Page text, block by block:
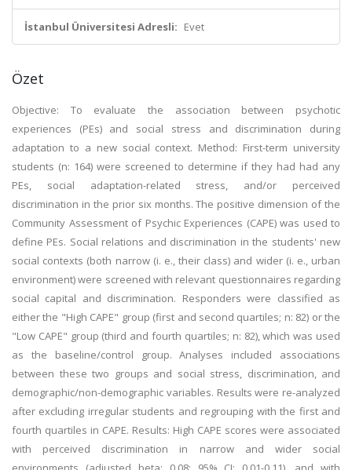
İstanbul Üniversitesi Adresli: Evet
Özet
Objective: To evaluate the association between psychotic
experiences (PEs) and social stress and discrimination during
adaptation to a new social context. Method: First-term university
students (n: 164) were screened to determine if they had had any
PEs, social adaptation-related stress, and/or perceived
discrimination in the prior six months. The positive dimension of the
Community Assessment of Psychic Experiences (CAPE) was used to
define PEs. Social relations and discrimination in the students' new
social contexts (both narrow (i. e., their class) and wider (i. e., urban
environment) were screened with relevant questionnaires regarding
social capital and discrimination. Responders were classified as
either the "High CAPE" group (first and second quartiles; n: 82) or the
"Low CAPE" group (third and fourth quartiles; n: 82), which was used
as the baseline/control group. Analyses included associations
between these two groups and social stress, discrimination, and
demographic/non-demographic variables. Results were re-analyzed
after excluding irregular students and regrouping with the first and
fourth quartiles in CAPE. Results: High CAPE scores were associated
with perceived discrimination in narrow and wider social